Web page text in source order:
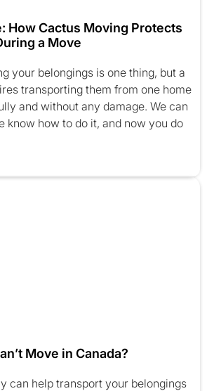
How Cactus Moving Protects
a Move
your belongings is one thing, but a
transporting them from one home
and without any damage. We can
know how to do it, and now you do
Move in Canada?
can help transport your belongings